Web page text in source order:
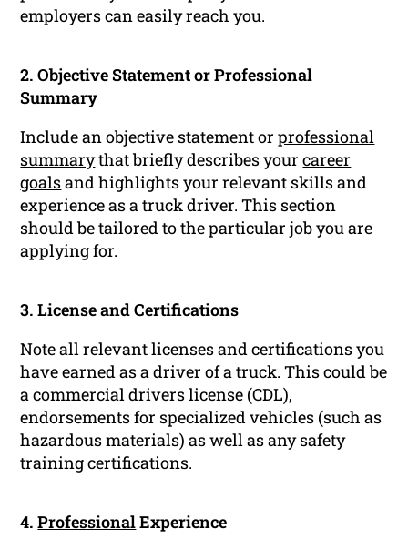
employers can easily reach you.
2. Objective Statement or Professional
Summary
Include an objective statement orprofessional
summarythat briefly describes yourcareer
goalsand highlights your relevant skills and
experience as a truck driver. This section
should be tailored to the particular job you are
applying for.
3. License and Certifications
Note all relevant licenses and certifications you
have earned as a driver of a truck. This could be
a commercial drivers license (CDL),
endorsements for specialized vehicles (such as
hazardous materials) as well as any safety
training certifications.
4.ProfessionalExperience